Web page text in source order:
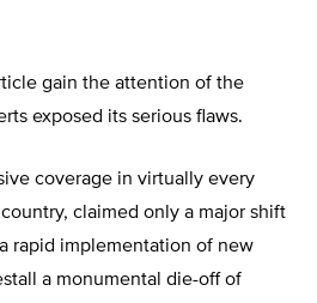
gain the attention of the
exposed its serious flaws.
coverage in virtually every
claimed only a major shift
rapid implementation of new
a monumental die-off of